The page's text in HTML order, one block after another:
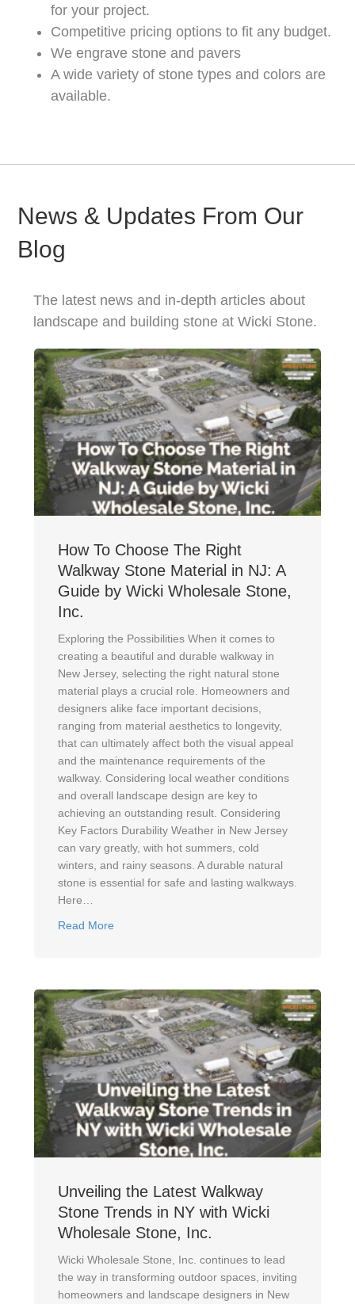
for your project.
Competitive pricing options to fit any budget.
We engrave stone and pavers
A wide variety of stone types and colors are
available.
News & Updates From Our
Blog
The latest news and in-depth articles about
landscape and building stone at Wicki Stone.
How To Choose The Right
Walkway Stone Material in NJ: A
Guide by Wicki Wholesale Stone,
Inc.
Exploring the Possibilities When it comes to
creating a beautiful and durable walkway in
New Jersey, selecting the right natural stone
material plays a crucial role. Homeowners and
designers alike face important decisions,
ranging from material aesthetics to longevity,
that can ultimately affect both the visual appeal
and the maintenance requirements of the
walkway. Considering local weather conditions
and overall landscape design are key to
achieving an outstanding result. Considering
Key Factors Durability Weather in New Jersey
can vary greatly, with hot summers, cold
winters, and rainy seasons. A durable natural
stone is essential for safe and lasting walkways.
Here…
Read Moreabout How To Choose The Right Walkway
Unveiling the Latest Walkway
Stone Trends in NY with Wicki
Wholesale Stone, Inc.
Wicki Wholesale Stone, Inc. continues to lead
the way in transforming outdoor spaces, inviting
homeowners and landscape designers in New